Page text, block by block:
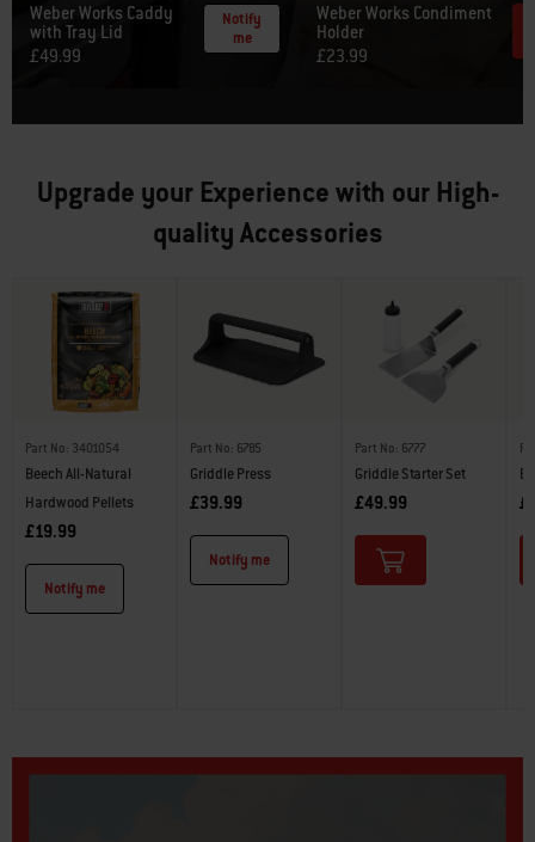
Weber Works Caddy
with Tray Lid
£49.99
Notify
me
Weber Works Condiment
Holder
£23.99
Upgrade your Experience with our High-
quality Accessories
Part No: 3401054
Beech All-Natural
Hardwood Pellets
£19.99
Notify me
Part No: 6785
Griddle Press
£39.99
Notify me
Part No: 6777
Griddle Starter Set
£49.99